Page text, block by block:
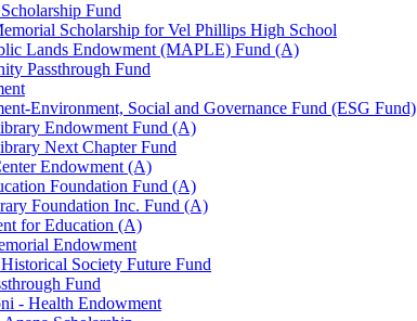
Fund
Scholarship for Vel Phillips High School
Lands Endowment (MAPLE) Fund (A)
Passthrough Fund
Environment, Social and Governance Fund (ESG Fund)
Endowment Fund (A)
Next Chapter Fund
Endowment (A)
Foundation Fund (A)
Foundation Inc. Fund (A)
for Education (A)
Endowment
Society Future Fund
Fund
- Health Endowment